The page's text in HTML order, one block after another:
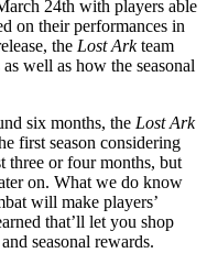
24th with players able
on their performances in
the Lost Arkteam
well as how the seasonal
six months, the Lost Ark
first season considering
three or four months, but
on. What we do know
will make players’
that’ll let you shop
seasonal rewards.